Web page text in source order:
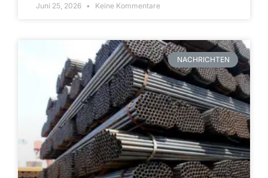
Juni 25, 2026 Keine Kommentare
NACHRICHTEN